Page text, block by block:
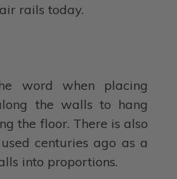
rails today.
word when placing
the walls to hang
the floor. There is also
centuries ago as a
into proportions.